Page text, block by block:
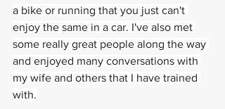
a bike or running that you just can't
enjoy the same in a car. I've also met
some really great people along the way
and enjoyed many conversations with
my wife and others that I have trained
with.